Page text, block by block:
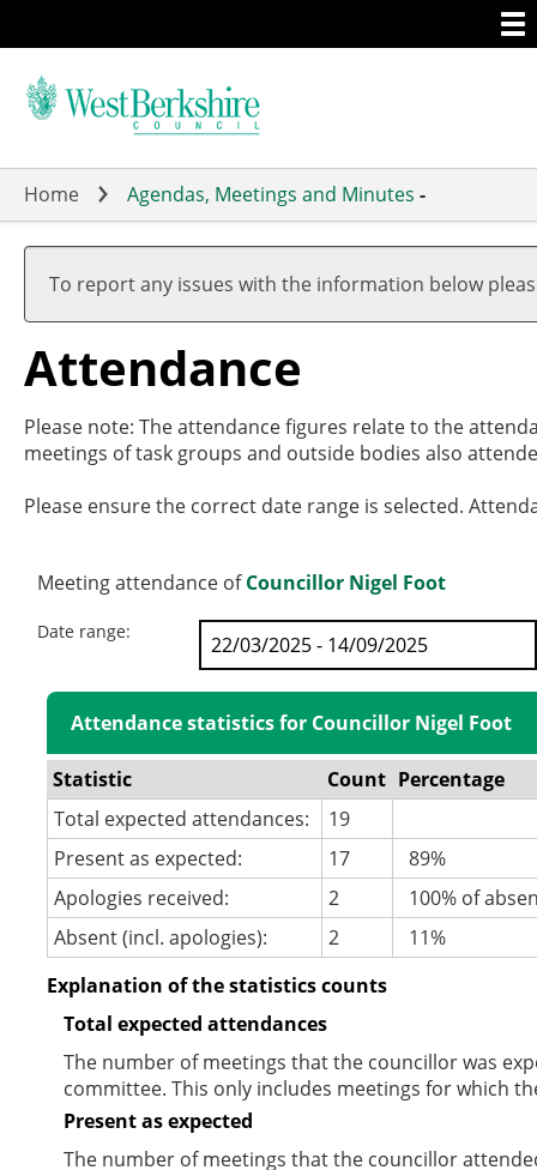
to
main
Home Agendas, Meetings and Minutes -
To report any issues with the information below
Attendance
Please note: The attendance figures relate to the
meetings of task groups and outside bodies also
Please ensure the correct date range is selected.
Meeting attendance ofCouncillor Nigel Foot
Date range:
Attendance statistics for Councillor Nigel Foot
Statistic Count Percentage
Total expected attendances:
19
Present as expected:
17
89%
Apologies received:
2
100% of
Absent (incl. apologies):
2
11%
Explanation of the statistics counts
Total expected attendances
The number of meetings that the councillor was
committee. This only includes meetings for which
Present as expected
The number of meetings that the councillor
,27/
19:00
,01/
17:00
,15/
19:00
,10/
19:00
,17/
19:00
,11/
17:30
,03/
,22/
,03/
,17/